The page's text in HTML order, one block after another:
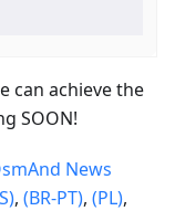
can achieve the
SOON!
News
, (BR-PT), (PL),